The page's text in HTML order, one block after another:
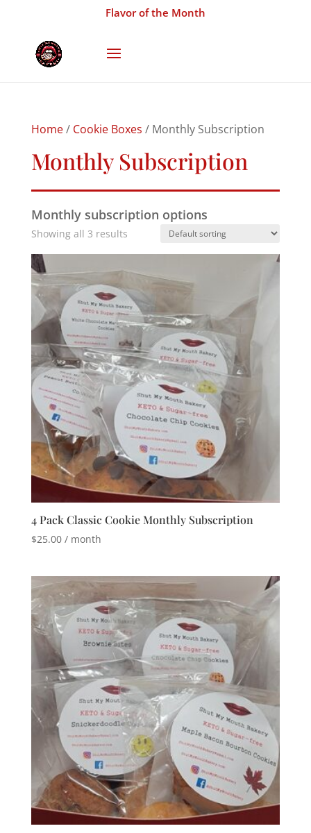
Flavor of the Month
Home/ Cookie Boxes / Monthly Subscription
Monthly Subscription
Monthly subscription options
Showing all 3 results
4 Pack Classic Cookie Monthly Subscription
$25.00 / month